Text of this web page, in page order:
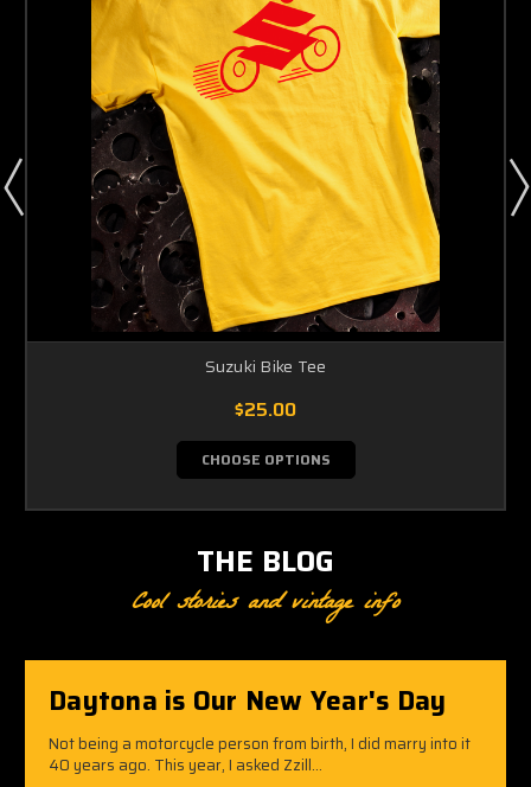
Suzuki Bike Tee
$25.00
CHOOSE OPTIONS
THE BLOG
Cool stories and vintage info
Daytona is Our New Year's Day
Not being a motorcycle person from birth, I did marry into it
40 years ago. This year, I asked Zzill...